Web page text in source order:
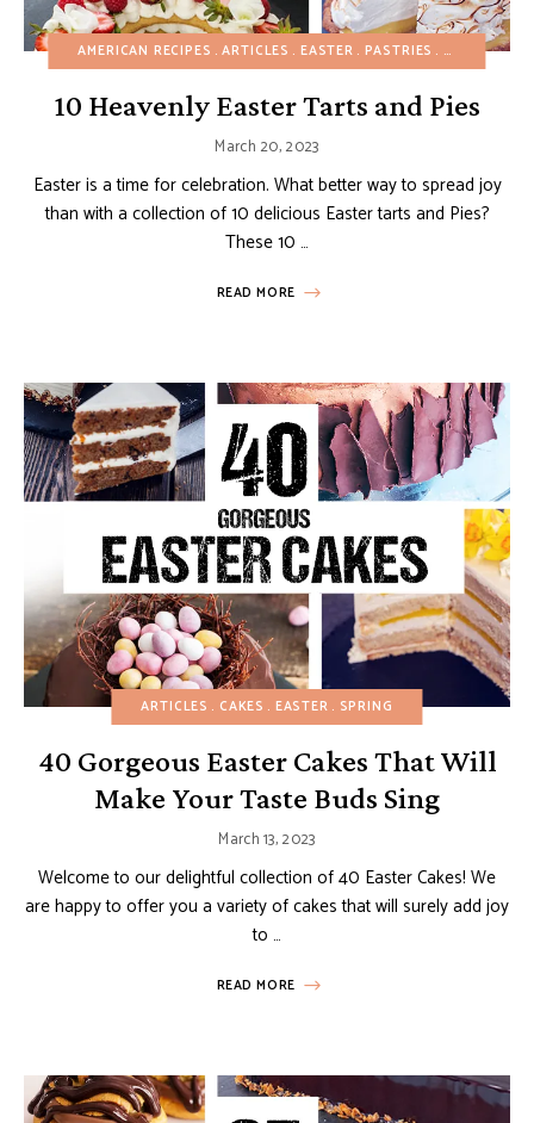
AMERICAN RECIPES ARTICLES EASTER PASTRIES SPRING
10 Heavenly Easter Tarts and Pies
March 20, 2023
Easter is a time for celebration. What better way to spread joy
than with a collection of 10 delicious Easter tarts and Pies?
These 10 …
READ MORE
ARTICLES CAKES EASTER SPRING
40 Gorgeous Easter Cakes That Will
Make Your Taste Buds Sing
March 13, 2023
Welcome to our delightful collection of 40 Easter Cakes! We
are happy to offer you a variety of cakes that will surely add joy
to …
READ MORE